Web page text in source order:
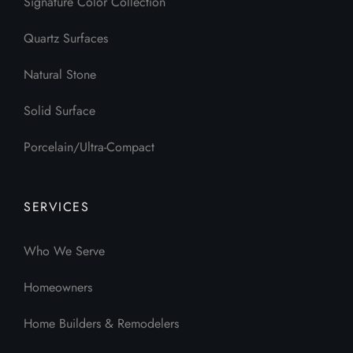
Quartz Surfaces
Natural Stone
Solid Surface
Porcelain/Ultra-Compact
SERVICES
Who We Serve
Homeowners
Home Builders & Remodelers